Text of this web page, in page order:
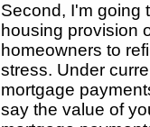
Second, I'm going
housing provision
homeowners to
stress. Under
mortgage
say the value of